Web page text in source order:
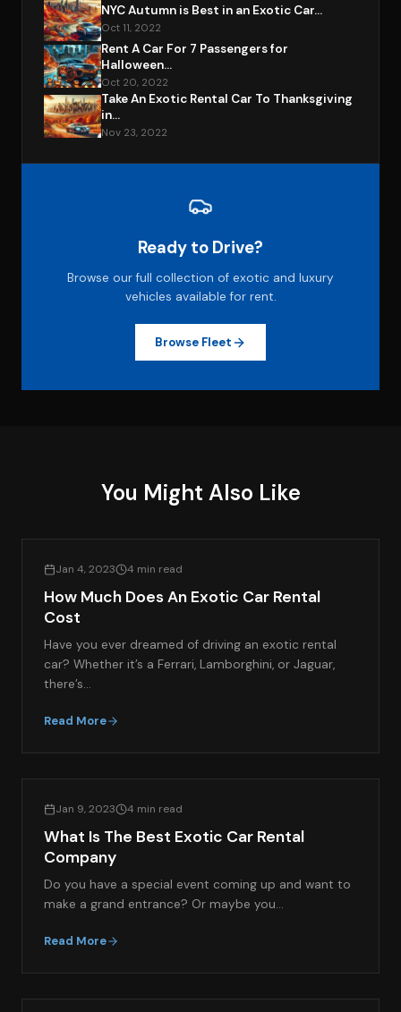
NYC Autumn is Best in an Exotic Car...
Oct 11, 2022
Rent A Car For 7 Passengers for
Halloween...
Oct 20, 2022
Take An Exotic Rental Car To Thanksgiving
in...
Nov 23, 2022
Ready to Drive?
Browse our full collection of exotic and luxury
vehicles available for rent.
Browse Fleet
You Might Also Like
Jan 4, 2023 4 min read
How Much Does An Exotic Car Rental
Cost
Have you ever dreamed of driving an exotic rental
car? Whether it’s a Ferrari, Lamborghini, or Jaguar,
there’s…
Read More
Jan 9, 2023 4 min read
What Is The Best Exotic Car Rental
Company
Do you have a special event coming up and want to
make a grand entrance? Or maybe you…
Read More